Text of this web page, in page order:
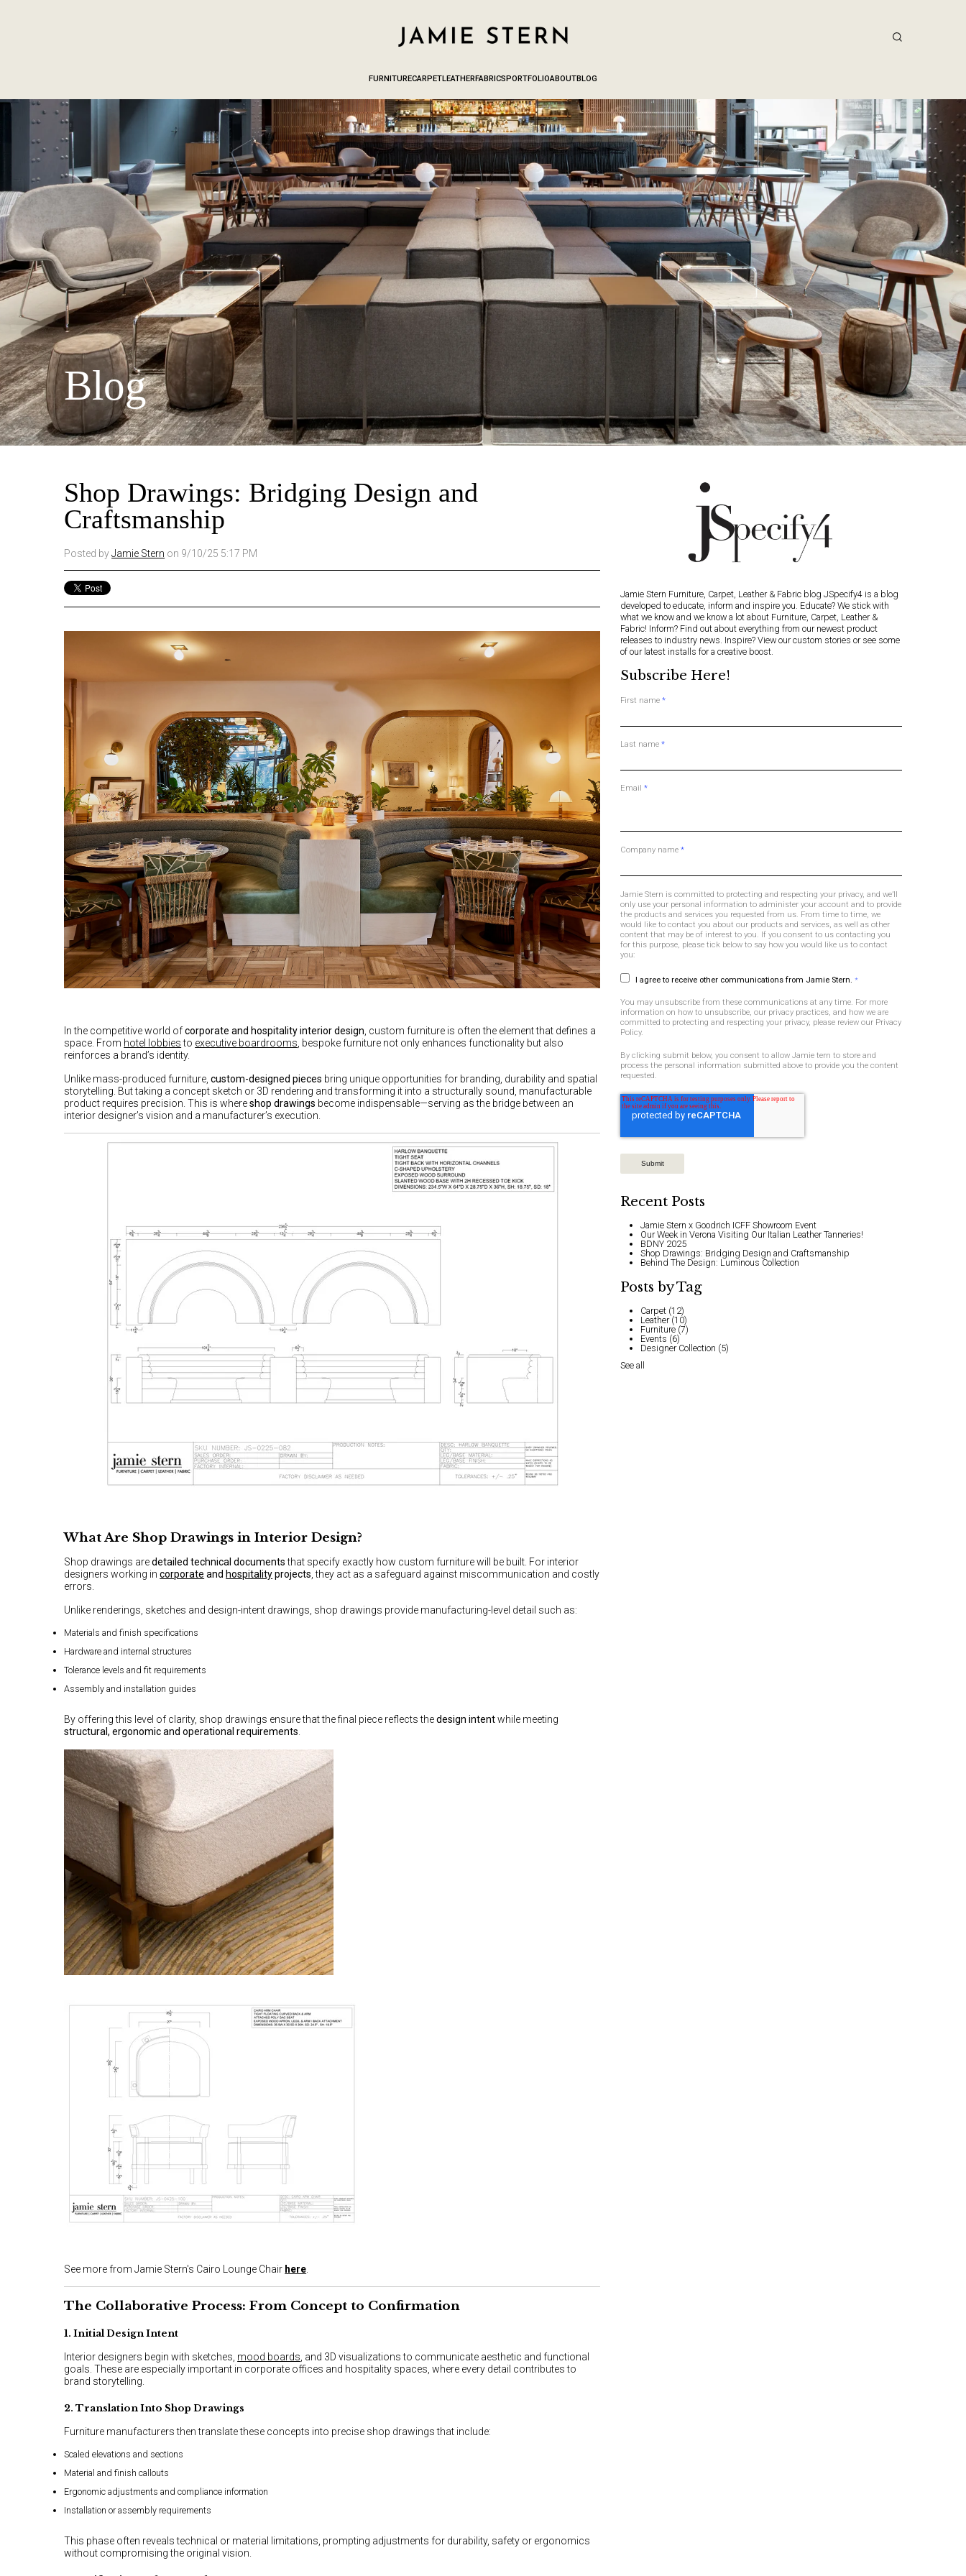
FURNITURECARPETLEATHERFABRICSPORTFOLIOABOUTBLOG
Blog
Shop Drawings: Bridging Design and
Craftsmanship
Posted byJamie Stern on 9/10/25 5:17 PM
In the competitive world ofcorporate and hospitality interior design , custom furniture is often the element that defines a
space. From hotel lobbiesto executive boardrooms , bespoke furniture not only enhances functionality but also
reinforces a brand’s identity.
Unlike mass-produced furniture,custom-designed pieces bring unique opportunities for branding, durability and spatial
storytelling. But taking a concept sketch or 3D rendering and transforming it into a structurally sound, manufacturable
product requires precision. This is whereshop drawings become indispensable—serving as the bridge between an
interior designer’s vision and a manufacturer’s execution.
What Are Shop Drawings in Interior Design?
Shop drawings aredetailed technical documentsthat specify exactly how custom furniture will be built. For interior
designers working incorporate and hospitalityprojects, they act as a safeguard against miscommunication and costly
errors.
Unlike renderings, sketches and design-intent drawings, shop drawings provide manufacturing-level detail such as:
Materials and finish specifications
Hardware and internal structures
Tolerance levels and fit requirements
Assembly and installation guides
By offering this level of clarity, shop drawings ensure that the final piece reflects thedesign intentwhile meeting
structural, ergonomic and operational requirements.
See more from Jamie Stern's Cairo Lounge Chair here
The Collaborative Process: From Concept to Confirmation
1. Initial Design Intent
Interior designers begin with sketches, mood boards, and 3D visualizations to communicate aesthetic and functional
goals. These are especially important in corporate offices and hospitality spaces, where every detail contributes to
brand storytelling.
2. Translation Into Shop Drawings
Furniture manufacturers then translate these concepts into precise shop drawings that include:
Scaled elevations and sections
Material and finish callouts
Ergonomic adjustments and compliance information
Installation or assembly requirements
This phase often reveals technical or material limitations, prompting adjustments for durability, safety or ergonomics
without compromising the original vision.
Jamie Stern Furniture, Carpet, Leather & Fabric blog JSpecify4 is a blog
developed to educate, inform and inspire you. Educate? We stick with
what we know and we know a lot about Furniture, Carpet, Leather &
Fabric! Inform? Find out about everything from our newest product
releases to industry news. Inspire? View our custom stories or see some
of our latest installs for a creative boost.
Subscribe Here!
First name *
Last name *
Email *
Company name *
Jamie Stern is committed to protecting and respecting your privacy, and we’ll
only use your personal information to administer your account and to provide
the products and services you requested from us. From time to time, we
would like to contact you about our products and services, as well as other
content that may be of interest to you. If you consent to us contacting you
for this purpose, please tick below to say how you would like us to contact
you:
I agree to receive other communications from Jamie Stern. *
You may unsubscribe from these communications at any time. For more
information on how to unsubscribe, our privacy practices, and how we are
committed to protecting and respecting your privacy, please review our Privacy
Policy.
By clicking submit below, you consent to allow Jamie tern to store and
process the personal information submitted above to provide you the content
requested.
Recent Posts
Jamie Stern x Goodrich ICFF Showroom Event
Our Week in Verona Visiting Our Italian Leather Tanneries!
BDNY 2025
Shop Drawings: Bridging Design and Craftsmanship
Behind The Design: Luminous Collection
Posts by Tag
Carpet (12)
Leather (10)
Furniture (7)
Events (6)
Designer Collection (5)
See all